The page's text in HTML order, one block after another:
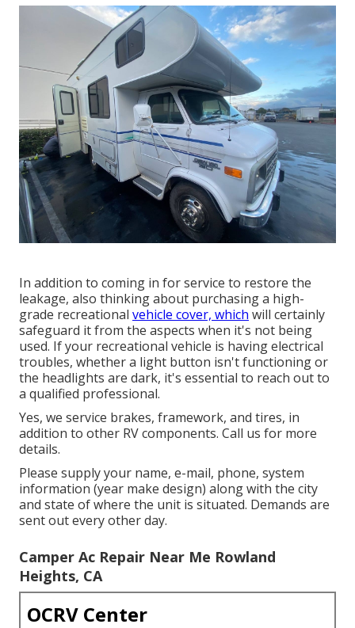
In addition to coming in for service to restore the
leakage, also thinking about purchasing a high-
grade recreational vehicle cover, which will certainly
safeguard it from the aspects when it's not being
used. If your recreational vehicle is having electrical
troubles, whether a light button isn't functioning or
the headlights are dark, it's essential to reach out to
a qualified professional.
Yes, we service brakes, framework, and tires, in
addition to other RV components. Call us for more
details.
Please supply your name, e-mail, phone, system
information (year make design) along with the city
and state of where the unit is situated. Demands are
sent out every other day.
Camper Ac Repair Near Me Rowland
Heights, CA
OCRV Center